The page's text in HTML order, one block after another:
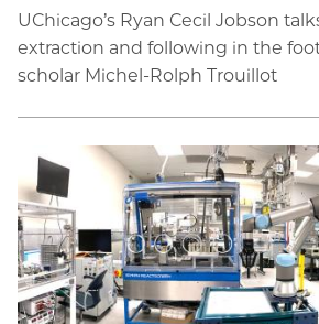
UChicago’s Ryan Cecil Jobson
extraction and following in the
scholar Michel-Rolph Trouillot